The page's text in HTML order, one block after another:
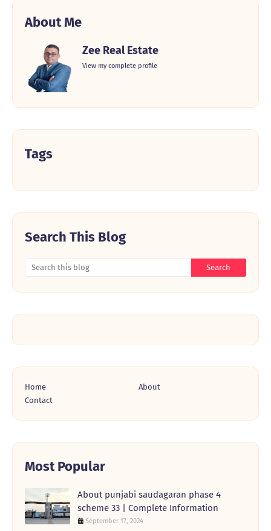
About Me
Zee Real Estate
View my complete profile
Tags
Search This Blog
Home
About
Contact
Most Popular
About punjabi saudagaran phase 4
scheme 33 | Complete Information
September 17, 2024